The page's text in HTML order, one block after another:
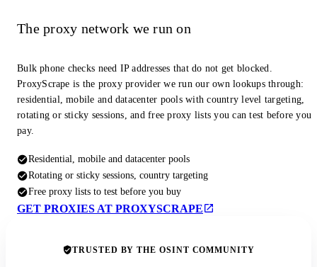
The proxy network we run on
Bulk phone checks need IP addresses that do not get blocked.
ProxyScrape is the proxy provider we run our own lookups through:
residential, mobile and datacenter pools with country level targeting,
rotating or sticky sessions, and free proxy lists you can test before you
pay.
Residential, mobile and datacenter pools
Rotating or sticky sessions, country targeting
Free proxy lists to test before you buy
GET PROXIES AT PROXYSCRAPE
TRUSTED BY THE OSINT COMMUNITY